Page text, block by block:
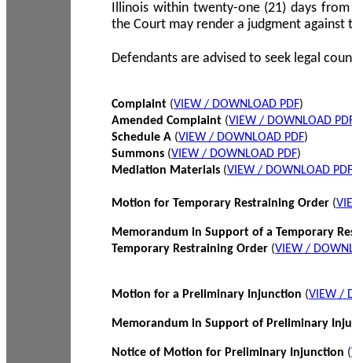
Illinois within twenty-one (21) days
the Court may render a judgment against
Defendants are advised to seek legal
Complaint (VIEW / DOWNLOAD PDF)
Amended Complaint (VIEW / DOWNLOAD
Schedule A (VIEW / DOWNLOAD PDF)
Summons (VIEW / DOWNLOAD PDF)
Mediation Materials (VIEW / DOWNLOAD PDF
Motion for Temporary Restraining Order (
Memorandum in Support of a Temporary
Temporary Restraining Order (VIEW /
Motion for a Preliminary Injunction (VIEW /
Memorandum in Support of Preliminary
Notice of Motion for Preliminary Injunction (